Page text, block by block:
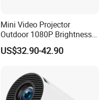
Mini Video Projector
Outdoor 1080P Brightness
Projectors Portable Android
Smart Projector Hy320
US$32.90-42.90